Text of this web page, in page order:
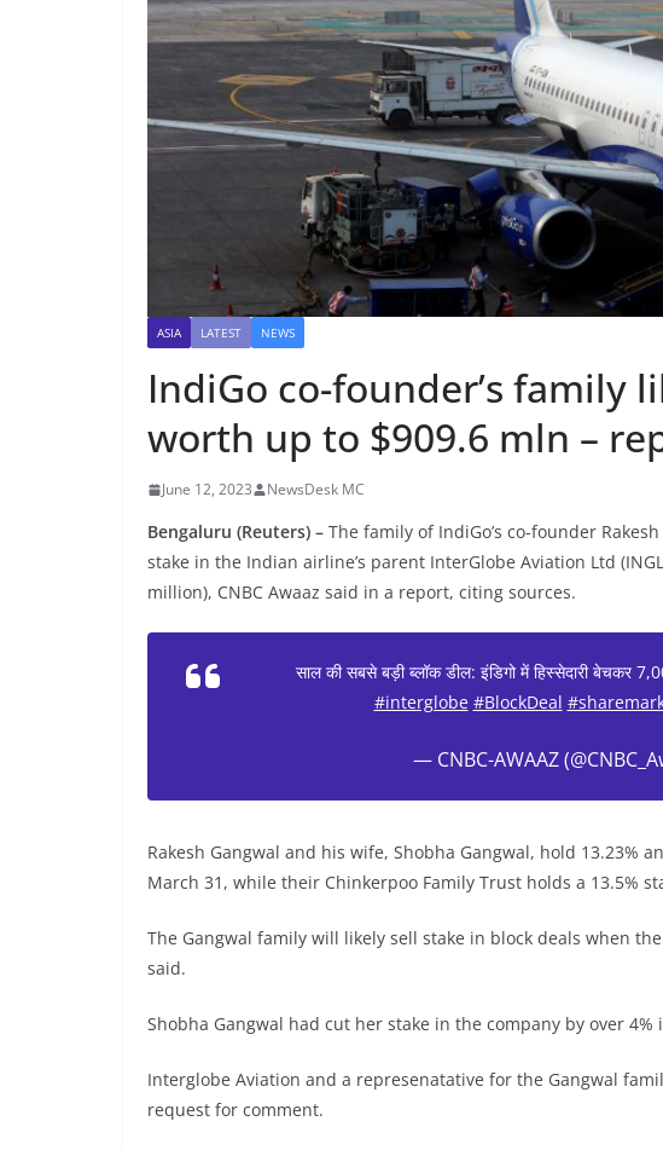
ASIA LATEST NEWS
IndiGo co-founder’s family
worth up to $909.6 mln –
June 12, 2023 NewsDesk MC
Bengaluru (Reuters) – The family of IndiGo’s co-founder
stake in the Indian airline’s parent InterGlobe Aviation Ltd
million), CNBC Awaaz said in a report, citing sources.
साल की सबसे बड़ी ब्लॉक डील: इंडिगो में हिस्सेदारी बेचकर
#interglobe #BlockDeal
— CNBC-AWAAZ
Rakesh Gangwal and his wife, Shobha Gangwal, hold 13.23%
March 31, while their Chinkerpoo Family Trust holds a 13.5%
The Gangwal family will likely sell stake in block deals when
said.
Shobha Gangwal had cut her stake in the company by over 4%
Interglobe Aviation and a represenatative for the Gangwal
request for comment.